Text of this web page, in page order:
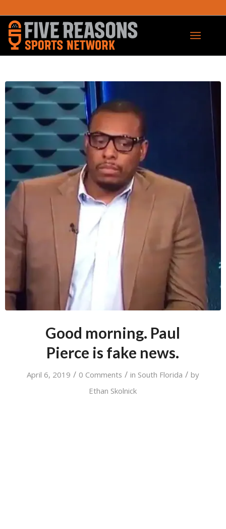
Good morning. Paul
Pierce is fake news.
April 6, 2019 / 0 Comments / in South Florida / by
Ethan Skolnick